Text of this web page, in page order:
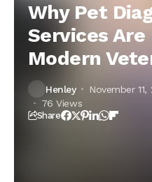
Why Pet
Services
Modern
Henley November 11,
76 Views
Share